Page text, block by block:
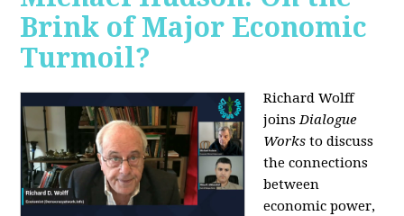
Brink of Major Economic
Turmoil?
Richard Wolff
joinsDialogue
Works to discuss
the connections
between
economic power,